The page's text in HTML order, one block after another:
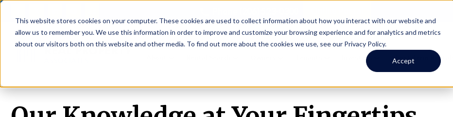
This website stores cookies on your computer. These cookies are used to collect information about how you interact with our website and
allow us to remember you. We use this information in order to improve and customize your browsing experience and for analytics and metrics
about our visitors both on this website and other media. To find out more about the cookies we use, see our Privacy Policy.
Accept
Investors Short Term Rentals